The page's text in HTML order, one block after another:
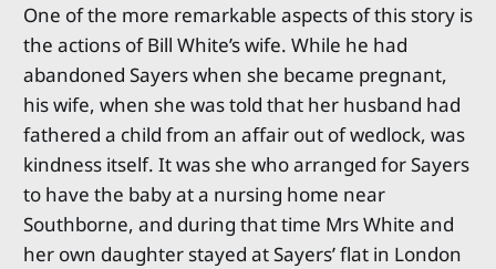
One of the more remarkable aspects of this story is
the actions of Bill White’s wife. While he had
abandoned Sayers when she became pregnant,
his wife, when she was told that her husband had
fathered a child from an affair out of wedlock, was
kindness itself. It was she who arranged for Sayers
to have the baby at a nursing home near
Southborne, and during that time Mrs White and
her own daughter stayed at Sayers’ flat in London